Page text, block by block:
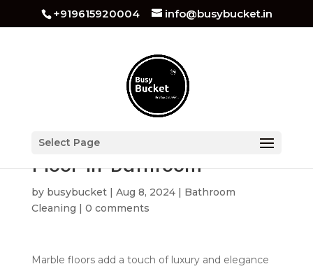
+919615920004 info@busybucket.in
Select Page
How to Clean Marble
Floor in Bathroom
by busybucket| Aug 8, 2024| Bathroom
Cleaning | 0 comments
Marble floors add a touch of luxury and elegance